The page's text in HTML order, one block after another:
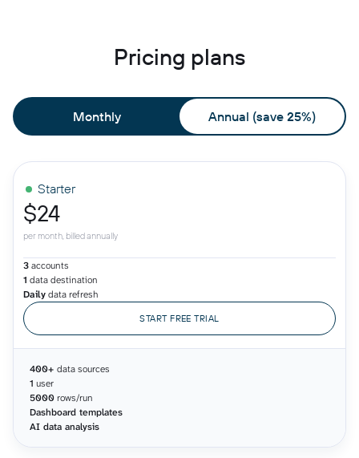
Pricing plans
Monthly Annual (save 25%)
Starter
$24
per month, billed annually
3accounts
1 data destination
Dailydata refresh
START FREE TRIAL
400+ data sources
1 user
5000rows/run
Dashboard templates
AI data analysis